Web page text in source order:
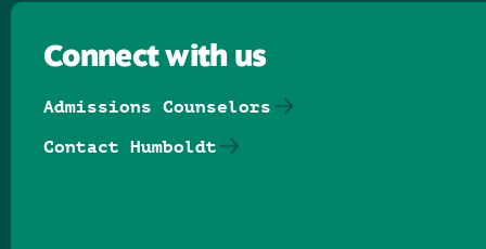
Connect with us
Admissions Counselors
Contact Humboldt